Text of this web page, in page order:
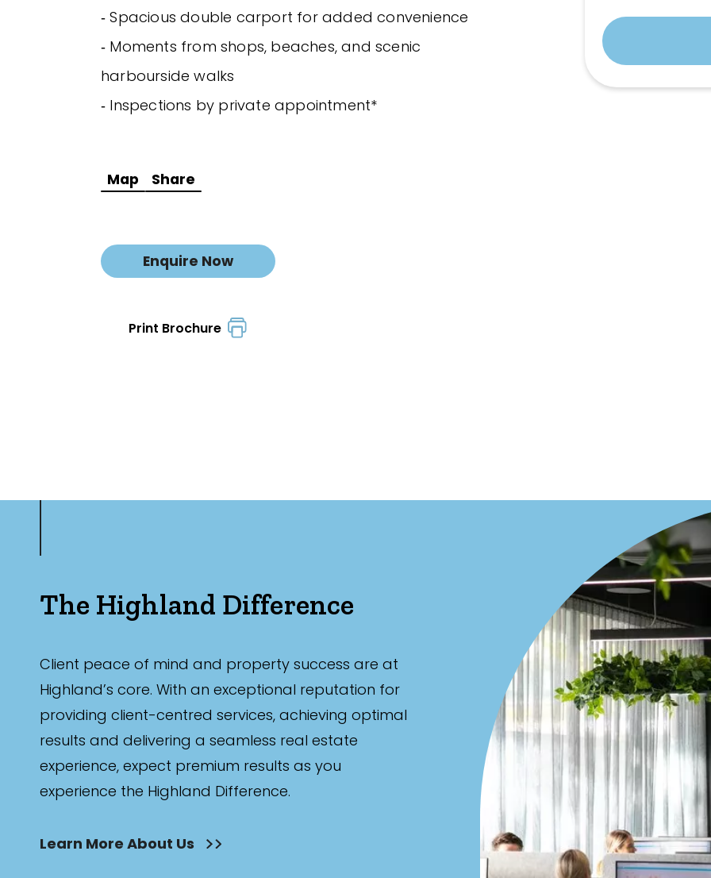
‐ Spacious double carport for added convenience
‐ Moments from shops, beaches, and scenic
harbourside walks
‐ Inspections by private appointment*
Map Share
Enquire Now
Print Brochure
The Highland Difference
Client peace of mind and property success are at
Highland’s core. With an exceptional reputation for
providing client-centred services, achieving optimal
results and delivering a seamless real estate
experience, expect premium results as you
experience the Highland Difference.
Learn More About Us